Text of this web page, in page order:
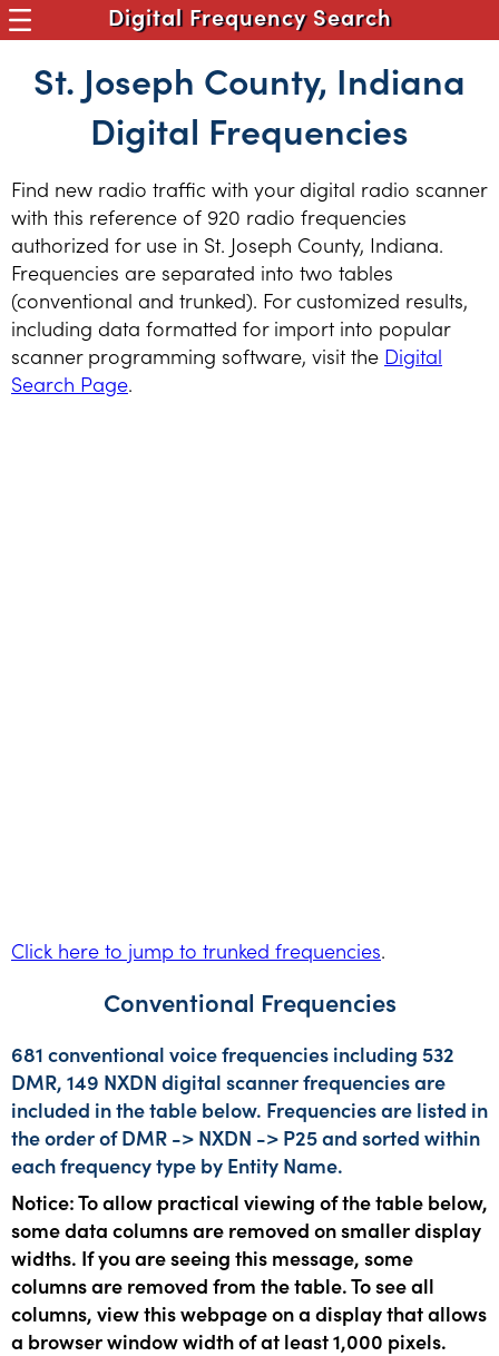
Digital Frequency Search
St. Joseph County, Indiana
Digital Frequencies
Find new radio traffic with your digital radio scanner
with this reference of 920 radio frequencies
authorized for use in St. Joseph County, Indiana.
Frequencies are separated into two tables
(conventional and trunked). For customized results,
including data formatted for import into popular
scanner programming software, visit the Digital
Search Page.
Click here to jump to trunked frequencies.
Conventional Frequencies
681 conventional voice frequencies including 532
DMR, 149 NXDN digital scanner frequencies are
included in the table below. Frequencies are listed in
the order of DMR -> NXDN -> P25 and sorted within
each frequency type by Entity Name.
Notice: To allow practical viewing of the table below,
some data columns are removed on smaller display
widths. If you are seeing this message, some
columns are removed from the table. To see all
columns, view this webpage on a display that allows
a browser window width of at least 1,000 pixels.